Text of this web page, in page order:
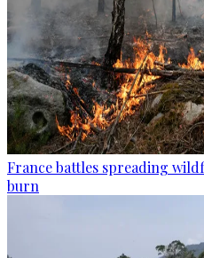
France battles spreading
burn